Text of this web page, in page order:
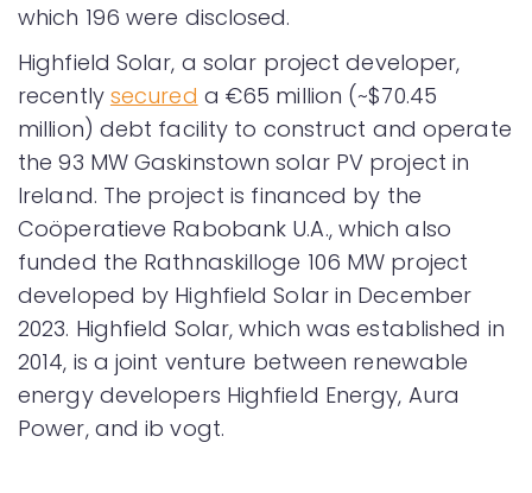
which 196 were disclosed.
Highfield Solar, a solar project developer,
recently secured a €65 million (~$70.45
million) debt facility to construct and operate
the 93 MW Gaskinstown solar PV project in
Ireland. The project is financed by the
Coöperatieve Rabobank U.A., which also
funded the Rathnaskilloge 106 MW project
developed by Highfield Solar in December
2023. Highfield Solar, which was established in
2014, is a joint venture between renewable
energy developers Highfield Energy, Aura
Power, and ib vogt.